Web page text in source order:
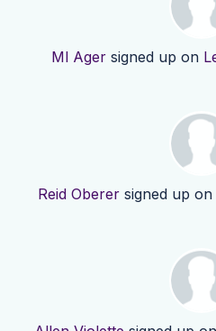
Ml Ager signed up on
Reid Oberer signed up on